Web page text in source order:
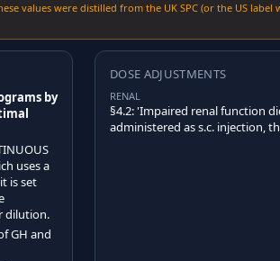
values were distilled from the UK SPC (or the US
by
uses a
is set
dilution.
GH and
DOSE ADJUSTMENTS
RENAL
§4.2: 'Impaired renal function
administered as s.c. injection,